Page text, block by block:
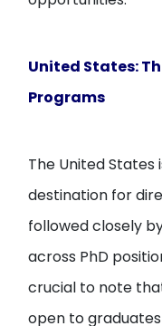
United States:
Programs
The United
destination for
followed closely
across PhD
crucial to note
open to